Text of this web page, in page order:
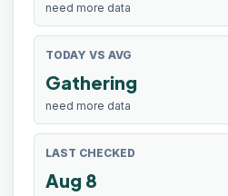
need more data
TODAY VS AVG
Gathering
need more data
LAST CHECKED
Aug 8